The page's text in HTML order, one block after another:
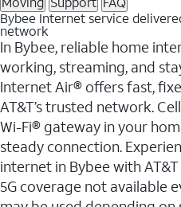
Bybee Internet service
network
In Bybee, reliable home
working, streaming, and
Internet Air® offers fast,
AT&T’s trusted network.
Wi-Fi® gateway in your
steady connection.
internet in Bybee with
5G coverage not available